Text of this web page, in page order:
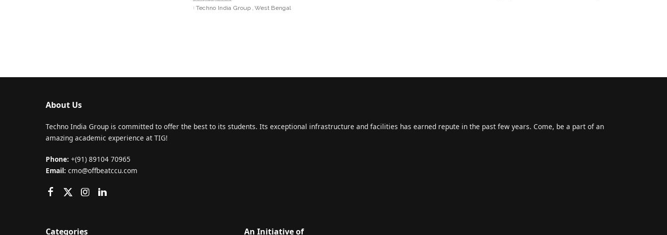
Techno India Group West Bengal
About Us
Techno India Group is committed to offer the best to its students. Its exceptional infrastructure and facilities has earned repute in the past few years. Come, be a part of an
amazing academic experience at TIG!
Phone: +(91) 89104 70965
Email: cmo@offbeatccu.com
Categories An Initiative of